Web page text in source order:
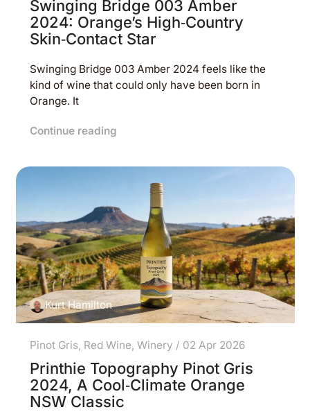
Swinging Bridge 003 Amber
2024: Orange’s High‑Country
Skin‑Contact Star
Swinging Bridge 003 Amber 2024 feels like the
kind of wine that could only have been born in
Orange. It
Continue reading
Kurt Hamilton
Pinot Gris, Red Wine, Winery / 02 Apr 2026
Printhie Topography Pinot Gris
2024, A Cool‑Climate Orange
NSW Classic